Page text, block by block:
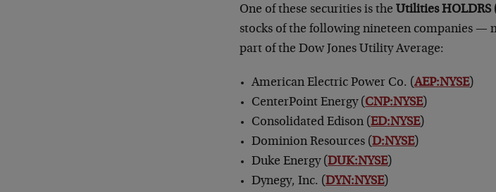
One of these securities is the Utilities HOLDRS
stocks of the following nineteen companies —
part of the Dow Jones Utility Average:
American Electric Power Co. (AEP:NYSE)
CenterPoint Energy (CNP:NYSE)
Consolidated Edison (ED:NYSE)
Dominion Resources (D:NYSE)
Duke Energy (DUK:NYSE)
Dynegy, Inc. (DYN:NYSE)